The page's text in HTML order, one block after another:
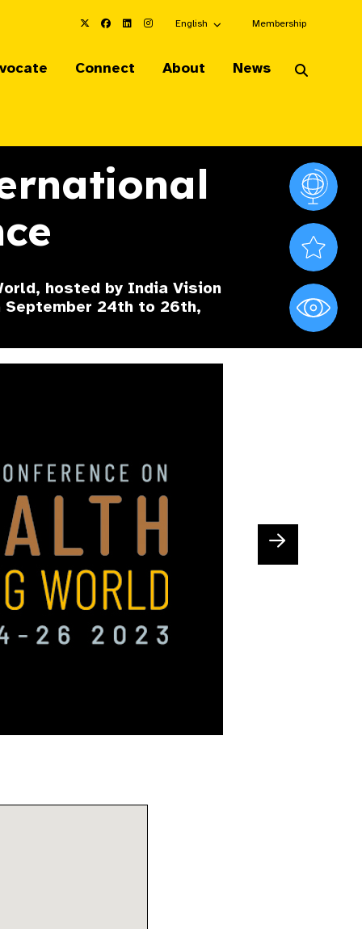
Choose an alternate language here
English Membership
Connect About News
hosted by India Vision
24th to 26th,
Vision
Valued
World